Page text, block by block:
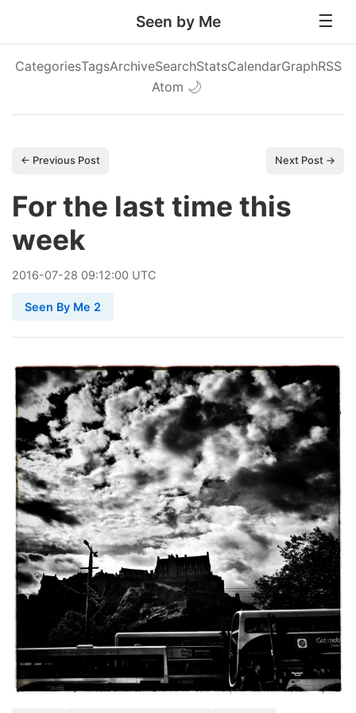
Seen by Me
CategoriesTagsArchiveSearchStatsCalendarGraphRSS
Atom 🌙
← Previous Post Next Post →
For the last time this
week
2016-07-28 09:12:00 UTC
Seen By Me 2